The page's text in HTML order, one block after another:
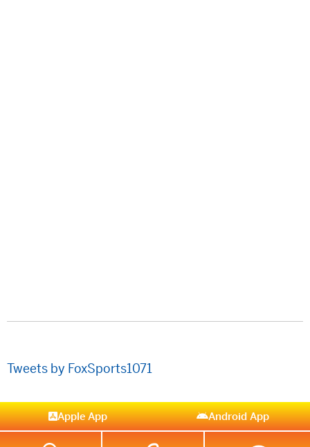
Tweets by FoxSports1071
Apple App Android App